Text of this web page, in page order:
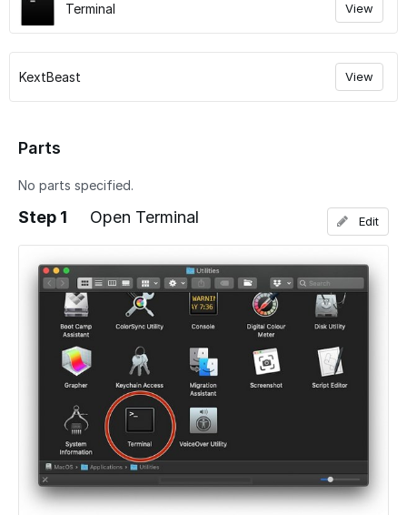
Terminal View
KextBeast View
Parts
No parts specified.
Step 1 Open Terminal Edit